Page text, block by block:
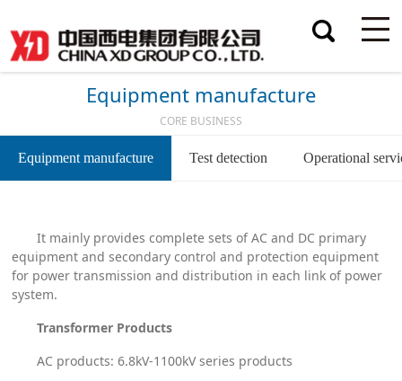
Equipment manufacture
CORE BUSINESS
Equipment manufacture Test detection Operational
It mainly provides complete sets of AC and DC primary
equipment and secondary control and protection equipment
for power transmission and distribution in each link of power
system.
Transformer Products
AC products: 6.8kV-1100kV series products